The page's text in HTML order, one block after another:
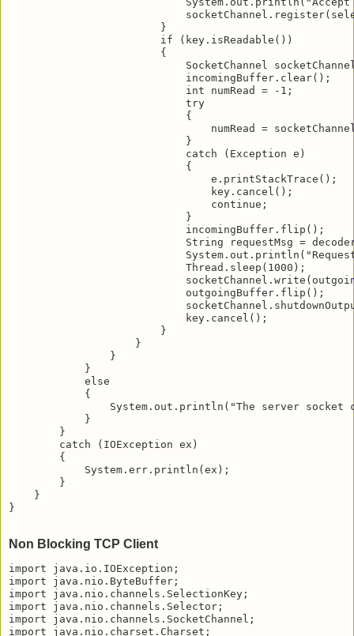
                        }
                        if (key.isReadable())
                        {
SocketChannel
                            incomingBuffer.clear();
                            int numRead = -1;
                            try
                            {
numRead =
                            }
                            catch (Exception e)
                            {
                                e.printStackTrace();
                                key.cancel();
                                continue;
                            }
                            incomingBuffer.flip();
String requestMsg =
                            Thread.sleep(1000);
                            outgoingBuffer.flip();
                            key.cancel();
                        }
                    }
                }
            }
            else
            {
System.out.println("The server socket
            }
        }
        catch (IOException ex)
        {
            System.err.println(ex);
        }
    }
}
Non Blocking TCP Client
import java.io.IOException;
import java.nio.ByteBuffer;
import java.nio.channels.SelectionKey;
import java.nio.channels.Selector;
import java.nio.channels.SocketChannel;
import java.nio.charset.Charset;